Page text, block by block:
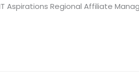
Aspirations Regional Affiliate